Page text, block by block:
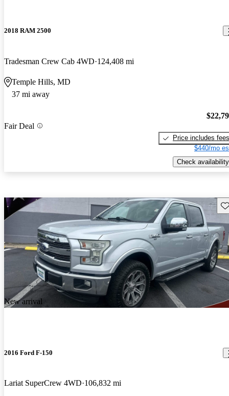
2018 RAM 2500
Tradesman Crew Cab 4WD 124,408 mi
Temple Hills, MD
37 mi away
Fair Deal
Price includes fees
$440/mo
Check availability
New arrival
2016 Ford F-150
Lariat SuperCrew 4WD 106,832 mi